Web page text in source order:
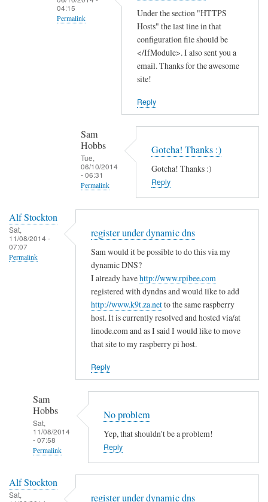
d
a
s
k
e
i
n
t
e
04:15
Permalink
h
Under the section "HTTPS
Hosts" the last line in that
configuration file should be
</IfModule>. I also sent you a
email. Thanks for the awesome
site!
Reply
Sam
Hobbs
Tue,
06/10/2014
- 06:31
Permalink
e
o
Gotcha! Thanks :)
Gotcha! Thanks :)
Reply
Alf Stockton
Sat,
11/08/2014 -
07:07
Permalink
register under dynamic dns
Sam would it be possible to do this via my
dynamic DNS?
I already havehttp://www.rpibee.com
registered with dyndns and would like to add
http://www.k9t.za.netto the same raspberry
host. It is currently resolved and hosted via/at
linode.com and as I said I would like to move
that site to my raspberry pi host.
Reply
Sam
Hobbs
Sat,
11/08/2014
- 07:58
Permalink
reply
to
No problem
Yep, that shouldn't be a problem!
Reply
Alf Stockton
Sat,
register under dynamic dns